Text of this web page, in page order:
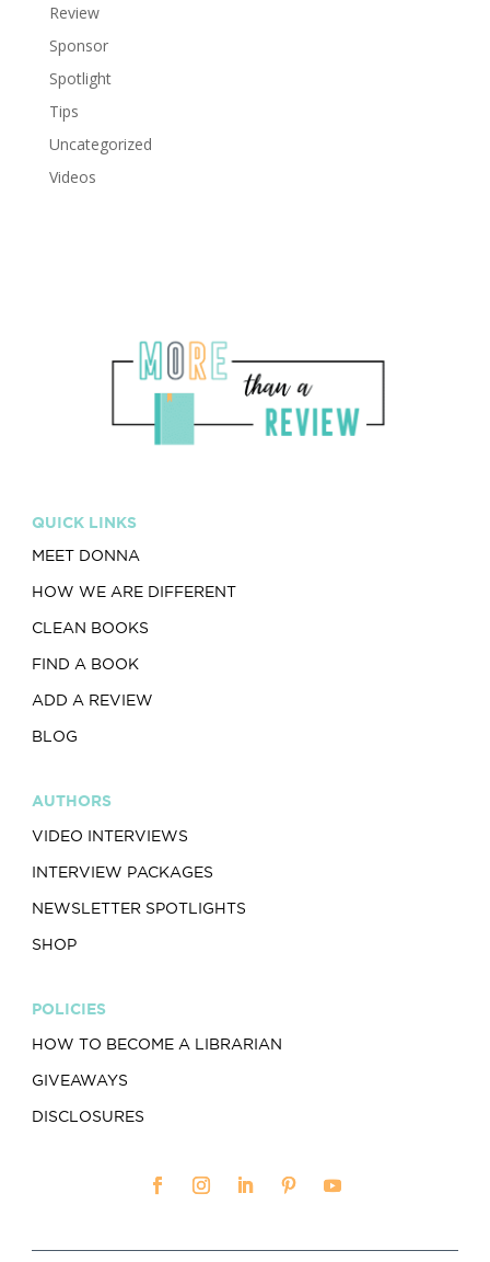
Review
Sponsor
Spotlight
Tips
Uncategorized
Videos
QUICK LINKS
MEET DONNA
HOW WE ARE DIFFERENT
CLEAN BOOKS
FIND A BOOK
ADD A REVIEW
BLOG
AUTHORS
VIDEO INTERVIEWS
INTERVIEW PACKAGES
NEWSLETTER SPOTLIGHTS
SHOP
POLICIES
HOW TO BECOME A LIBRARIAN
GIVEAWAYS
DISCLOSURES